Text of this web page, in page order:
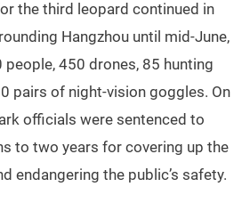
the third leopard continued in
Hangzhou until mid-June,
people, 450 drones, 85 hunting
pairs of night-vision goggles. On
officials were sentenced to
to two years for covering up the
endangering the public’s safety.